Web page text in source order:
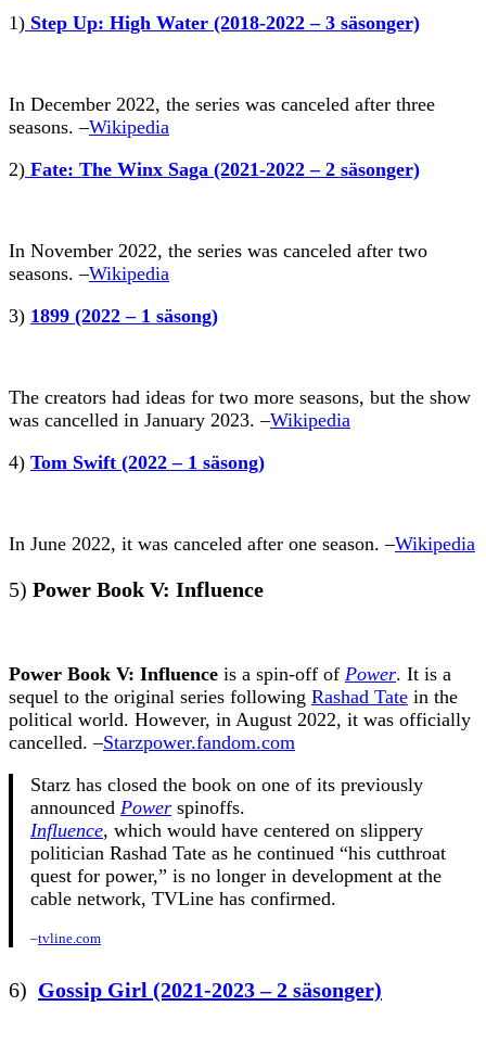
1) Step Up: High Water (2018-2022 – 3 säsonger)
In December 2022, the series was canceled after three
seasons. –Wikipedia
2) Fate: The Winx Saga (2021-2022 – 2 säsonger)
In November 2022, the series was canceled after two
seasons. –Wikipedia
3) 1899 (2022 – 1 säsong)
The creators had ideas for two more seasons, but the show
was cancelled in January 2023. –Wikipedia
4) Tom Swift (2022 – 1 säsong)
In June 2022, it was canceled after one season. –Wikipedia
5) Power Book V: Influence
Power Book V: Influence is a spin-off of Power. It is a
sequel to the original series following Rashad Tate in the
political world. However, in August 2022, it was officially
cancelled. –Starzpower.fandom.com
Starz has closed the book on one of its previously
announced Power spinoffs.
Influence, which would have centered on slippery
politician Rashad Tate as he continued “his cutthroat
quest for power,” is no longer in development at the
cable network, TVLine has confirmed.
–tvline.com
6) Gossip Girl (2021-2023 – 2 säsonger)